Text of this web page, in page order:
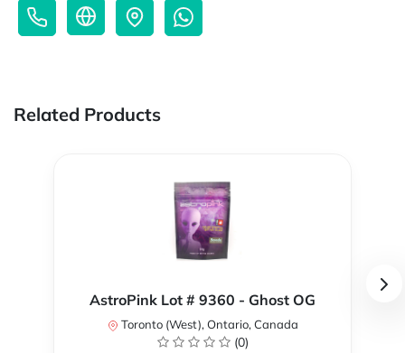
Related Products
AstroPink Lot # 9360 - Ghost OG
Toronto (West), Ontario, Canada
(0)